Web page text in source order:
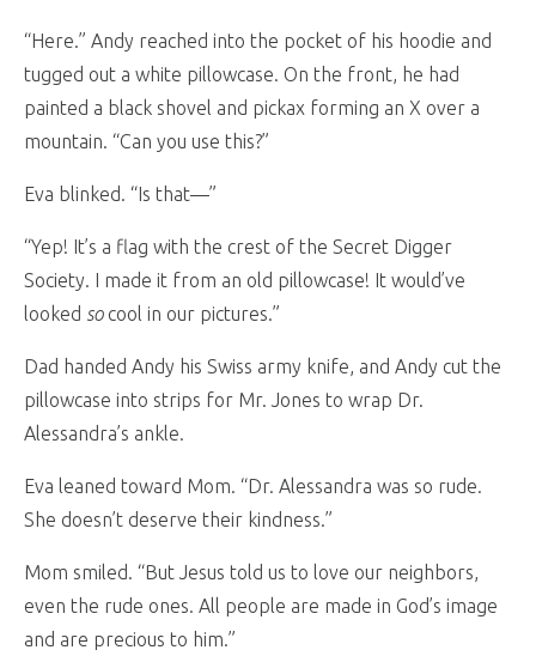
“Here.” Andy reached into the pocket of his hoodie and
tugged out a white pillowcase. On the front, he had
painted a black shovel and pickax forming an X over a
mountain. “Can you use this?”
Eva blinked. “Is that—”
“Yep! It’s a flag with the crest of the Secret Digger
Society. I made it from an old pillowcase! It would’ve
looked socool in our pictures.”
Dad handed Andy his Swiss army knife, and Andy cut the
pillowcase into strips for Mr. Jones to wrap Dr.
Alessandra’s ankle.
Eva leaned toward Mom. “Dr. Alessandra was so rude.
She doesn’t deserve their kindness.”
Mom smiled. “But Jesus told us to love our neighbors,
even the rude ones. All people are made in God’s image
and are precious to him.”